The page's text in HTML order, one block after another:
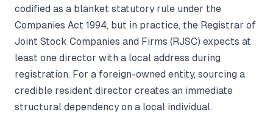
codified as a blanket statutory rule under the
Companies Act 1994, but in practice, the Registrar of
Joint Stock Companies and Firms (RJSC) expects at
least one director with a local address during
registration. For a foreign-owned entity, sourcing a
credible resident director creates an immediate
structural dependency on a local individual.